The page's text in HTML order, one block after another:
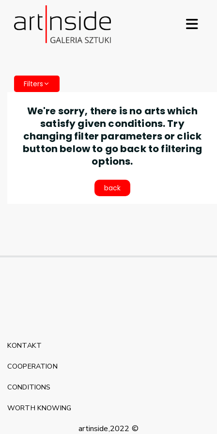
Filters
We're sorry, there is no arts which
satisfy given conditions. Try
changing filter parameters or click
button below to go back to filtering
options.
back
artinside,2022 ©
KONTAKT
COOPERATION
CONDITIONS
WORTH KNOWING